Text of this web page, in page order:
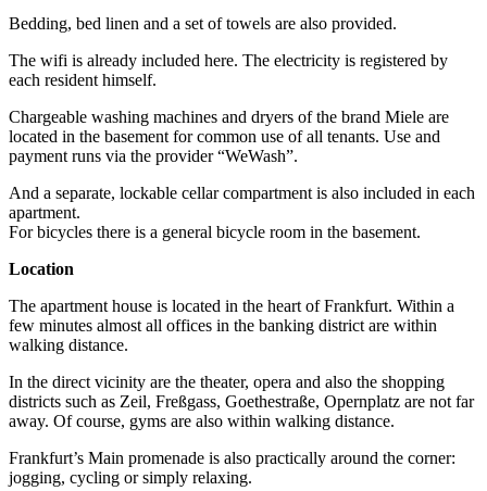
Bedding, bed linen and a set of towels are also provided.
The wifi is already included here. The electricity is registered by
each resident himself.
Chargeable washing machines and dryers of the brand Miele are
located in the basement for common use of all tenants. Use and
payment runs via the provider “WeWash”.
And a separate, lockable cellar compartment is also included in each
apartment.
For bicycles there is a general bicycle room in the basement.
Location
The apartment house is located in the heart of Frankfurt. Within a
few minutes almost all offices in the banking district are within
walking distance.
In the direct vicinity are the theater, opera and also the shopping
districts such as Zeil, Freßgass, Goethestraße, Opernplatz are not far
away. Of course, gyms are also within walking distance.
Frankfurt’s Main promenade is also practically around the corner:
jogging, cycling or simply relaxing.